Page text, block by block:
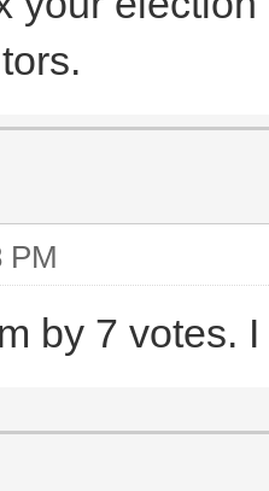
PM
by 7 votes.